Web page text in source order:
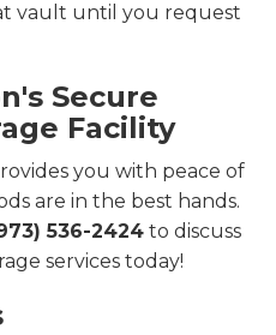
vault until you request
Secure
Facility
you with peace of
are in the best hands.
536-2424 to discuss
services today!